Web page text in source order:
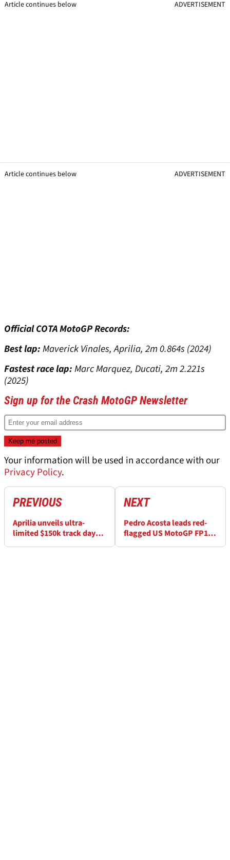
Article continues below ADVERTISEMENT
Article continues below ADVERTISEMENT
Official COTA MotoGP Records:
Best lap:Maverick Vinales, Aprilia, 2m 0.864s (2024)
Fastest race lap:Marc Marquez, Ducati, 2m 2.221s
(2025)
Sign up for the Crash MotoGP Newsletter
Your information will be used in accordance with our
Privacy Policy.
PREVIOUS
Aprilia unveils ultra-
limited $150k track day
NEXT
Pedro Acosta leads red-
flagged US MotoGP FP1